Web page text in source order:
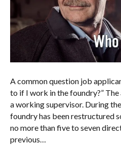
A common question job
to if I work in the foundry?”
a working supervisor. During
foundry has been restructured
no more than five to seven
previous…